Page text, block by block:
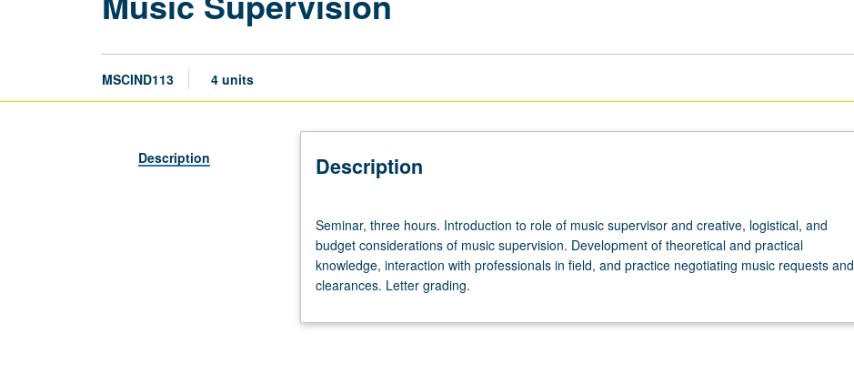
MSCIND113 4 units
Description Description
three
hours.
Introduction
to
of
Seminar, three hours. Introduction to role of music supervisor and creative, logistical, and
budget considerations of music supervision. Development of theoretical and practical
knowledge, interaction with professionals in field, and practice negotiating music requests and
clearances. Letter grading.